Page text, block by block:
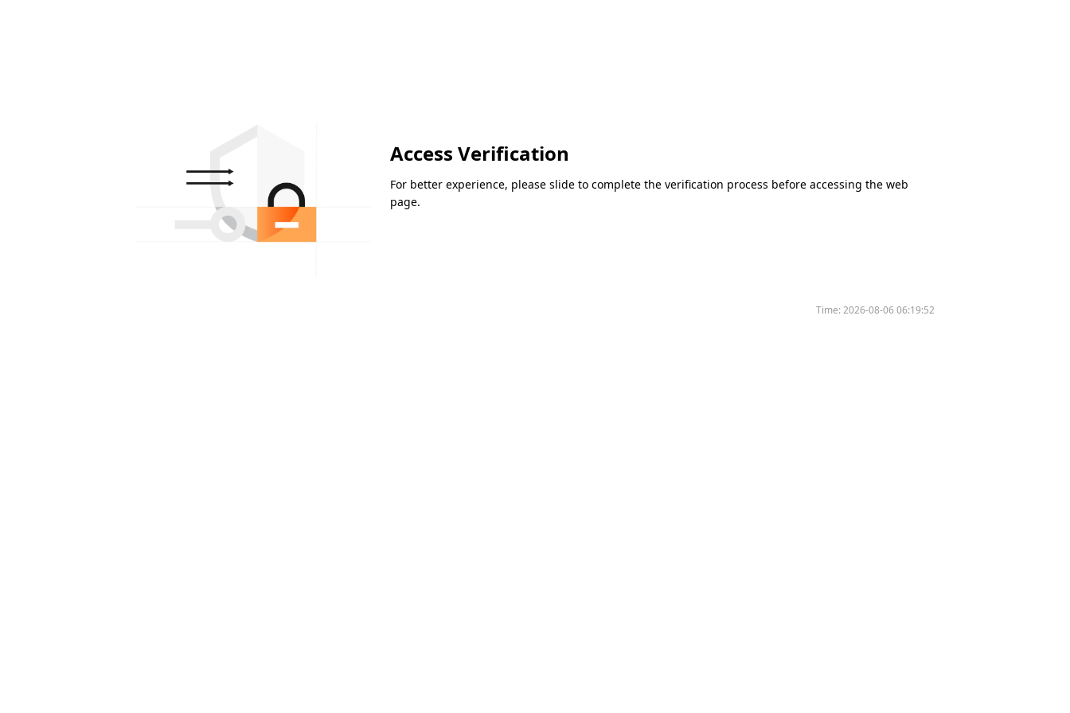
Access Verification
For better experience, please slide to complete the verification process before accessing the web
page.
Time:2026-08-06 06:19:52